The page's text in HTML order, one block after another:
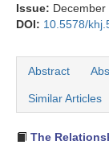
Issue: December
DOI: 10.5578/
Abstract
Similar Articles
The